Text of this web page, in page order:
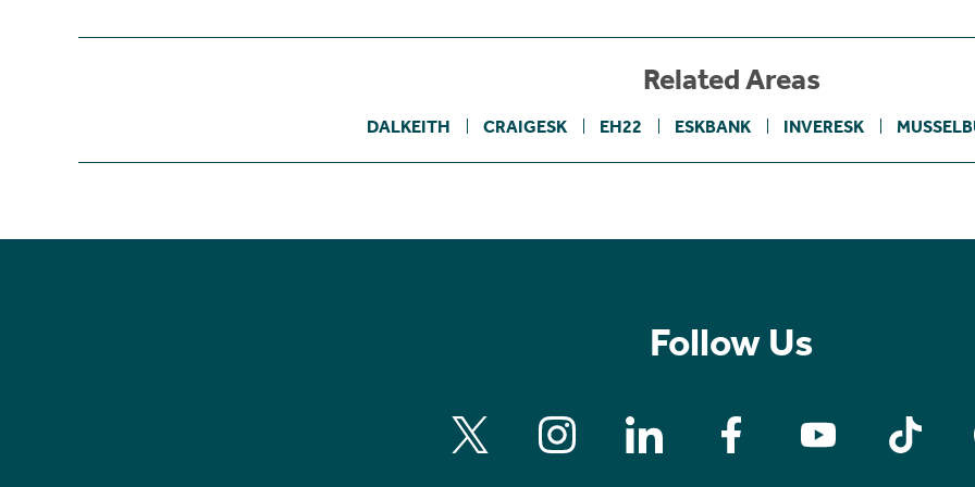
Related Areas
DALKEITH CRAIGESK EH22 ESKBANK INVERESK
Follow Us